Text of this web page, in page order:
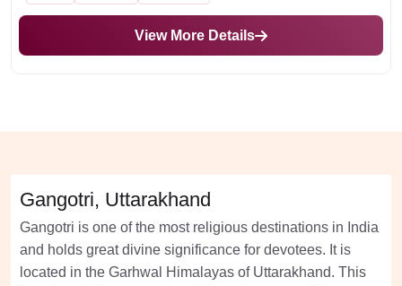
View More Details
Gangotri, Uttarakhand
Gangotri is one of the most religious destinations in India
and holds great divine significance for devotees. It is
located in the Garhwal Himalayas of Uttarakhand. This